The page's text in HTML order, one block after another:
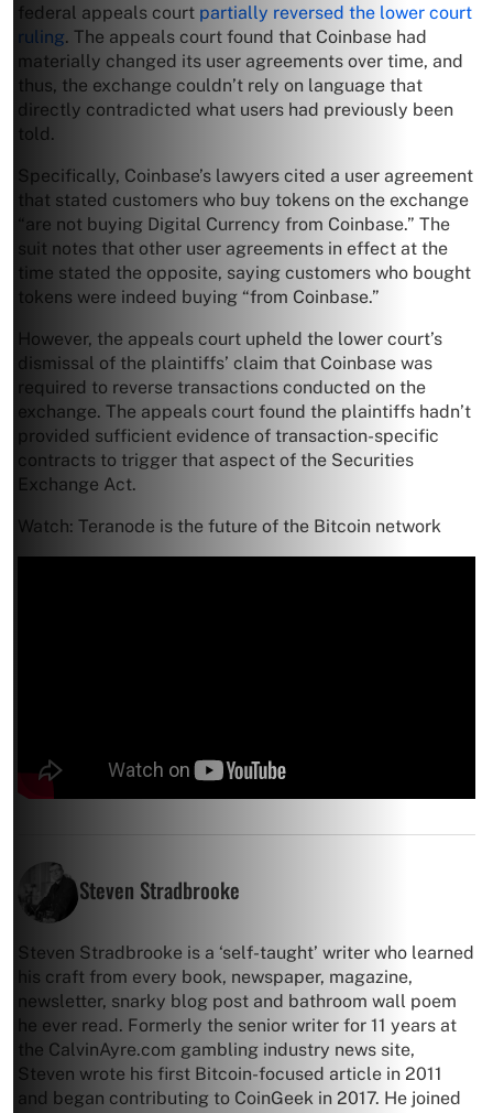
federal appeals court partially reversed the lower court
ruling. The appeals court found that Coinbase had
materially changed its user agreements over time, and
thus, the exchange couldn’t rely on language that
directly contradicted what users had previously been
told.
Specifically, Coinbase’s lawyers cited a user agreement
that stated customers who buy tokens on the exchange
“are not buying Digital Currency from Coinbase.” The
suit notes that other user agreements in effect at the
time stated the opposite, saying customers who bought
tokens were indeed buying “from Coinbase.”
However, the appeals court upheld the lower court’s
dismissal of the plaintiffs’ claim that Coinbase was
required to reverse transactions conducted on the
exchange. The appeals court found the plaintiffs hadn’t
provided sufficient evidence of transaction-specific
contracts to trigger that aspect of the Securities
Exchange Act.
Watch: Teranode is the future of the Bitcoin network
Steven Stradbrooke
Steven Stradbrooke is a ‘self-taught’ writer who learned
his craft from every book, newspaper, magazine,
newsletter, snarky blog post and bathroom wall poem
he ever read. Formerly the senior writer for 11 years at
the CalvinAyre.com gambling industry news site,
Steven wrote his first Bitcoin-focused article in 2011
and began contributing to CoinGeek in 2017. He joined